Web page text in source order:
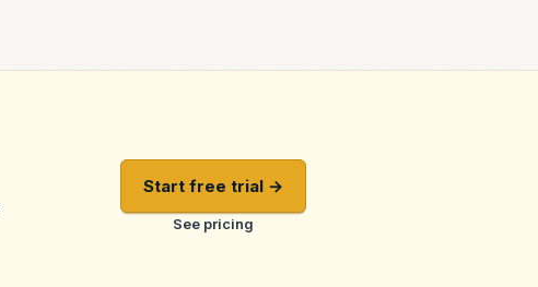
Start free trial →
See pricing